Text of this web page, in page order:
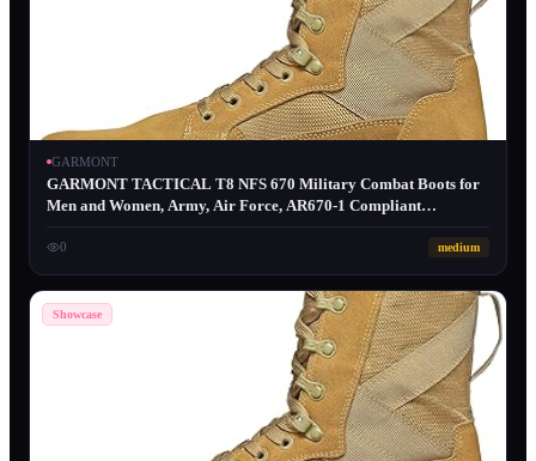
GARMONT
GARMONT TACTICAL T8 NFS 670 Military Combat Boots for
Men and Women, Army, Air Force, AR670-1 Compliant
Footwear, Lightweight, Suede Leather, Coyote, Size 12
0 medium
Showcase